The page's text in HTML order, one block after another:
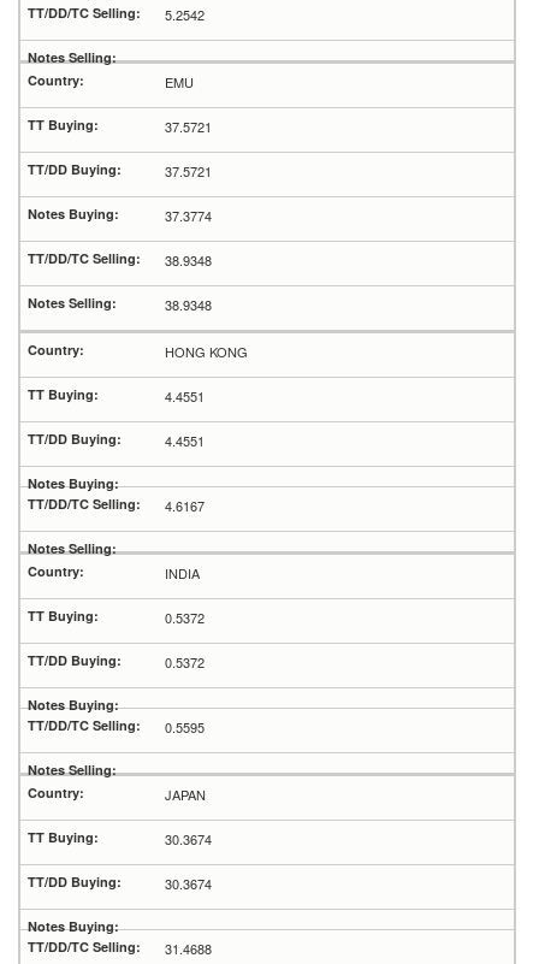
5.2542
EMU
37.5721
37.5721
37.3774
38.9348
38.9348
HONG KONG
4.4551
4.4551
4.6167
INDIA
0.5372
0.5372
0.5595
JAPAN
30.3674
30.3674
31.4688